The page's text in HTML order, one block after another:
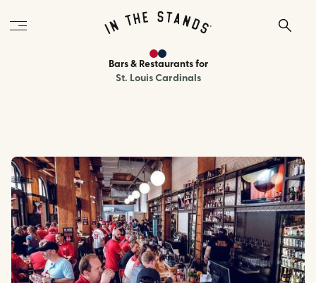
Bars & Restaurantsfor
St. Louis Cardinals